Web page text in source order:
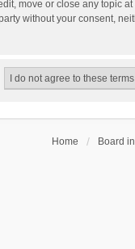
move or close any topic
without your consent,
Home Board